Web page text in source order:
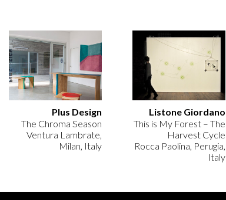
Plus Design
The Chroma Season
Ventura Lambrate,
Milan, Italy
Listone Giordano
This is My Forest – The
Harvest Cycle
Rocca Paolina, Perugia,
Italy